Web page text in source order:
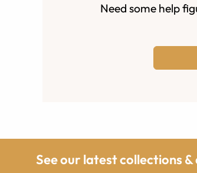
Need some help
See our latest collections